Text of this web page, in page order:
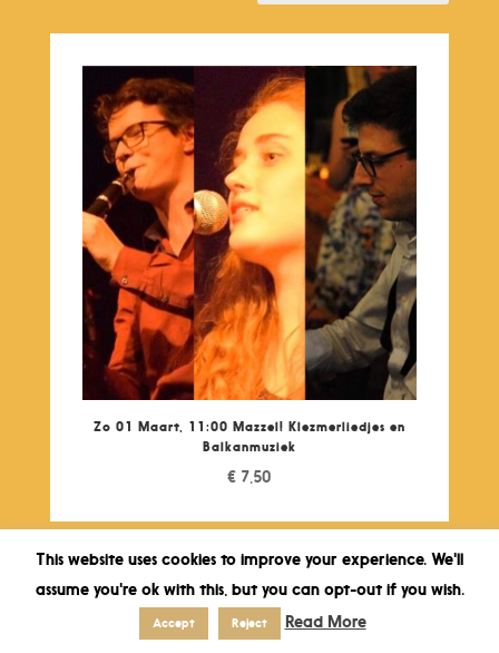
Zo 01 Maart, 11:00 Mazzel! Klezmerliedjes en
Balkanmuziek
€ 7,50
This website uses cookies to improve your experience. We'll
assume you're ok with this, but you can opt-out if you wish.
Accept Reject Read More